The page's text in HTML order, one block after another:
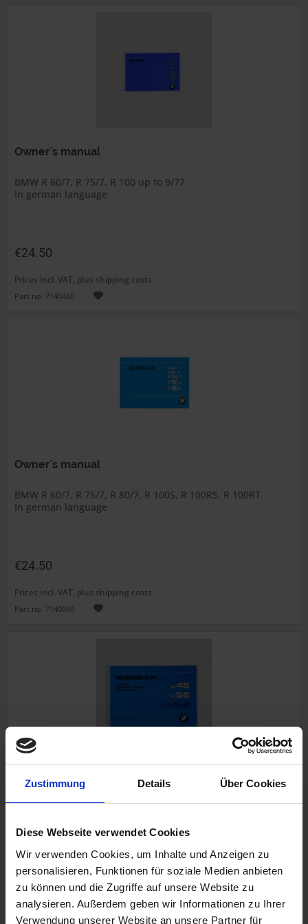
Zustimmung Details Über Cookies
Diese Webseite verwendet Cookies
Wir verwenden Cookies, um Inhalte und Anzeigen zu
personalisieren, Funktionen für soziale Medien anbieten
zu können und die Zugriffe auf unsere Website zu
analysieren. Außerdem geben wir Informationen zu Ihrer
Verwendung unserer Website an unsere Partner für
Owner`s manual
BMW R 60/7, R 75/7, R 100 up to 9/77
In german language
€24.50
Prices incl. VAT, plus shipping costs
Part no. 7140460
Owner`s manual
BMW R 60/7, R 75/7, R 80/7, R 100S, R 100RS, R 100RT
In german language
€24.50
Prices incl. VAT, plus shipping costs
Part no. 7140040
Owner`s manual
€24.50
Prices incl. VAT, plus shipping costs